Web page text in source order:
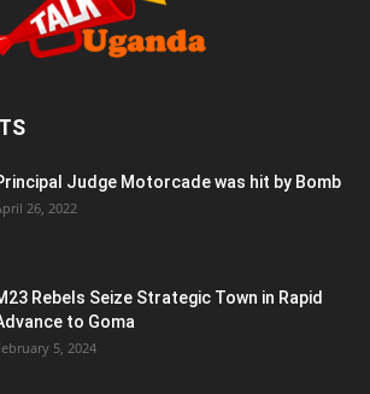
Judge Motorcade was hit by Bomb
26, 2022
Rebels Seize Strategic Town in Rapid
to Goma
5, 2024